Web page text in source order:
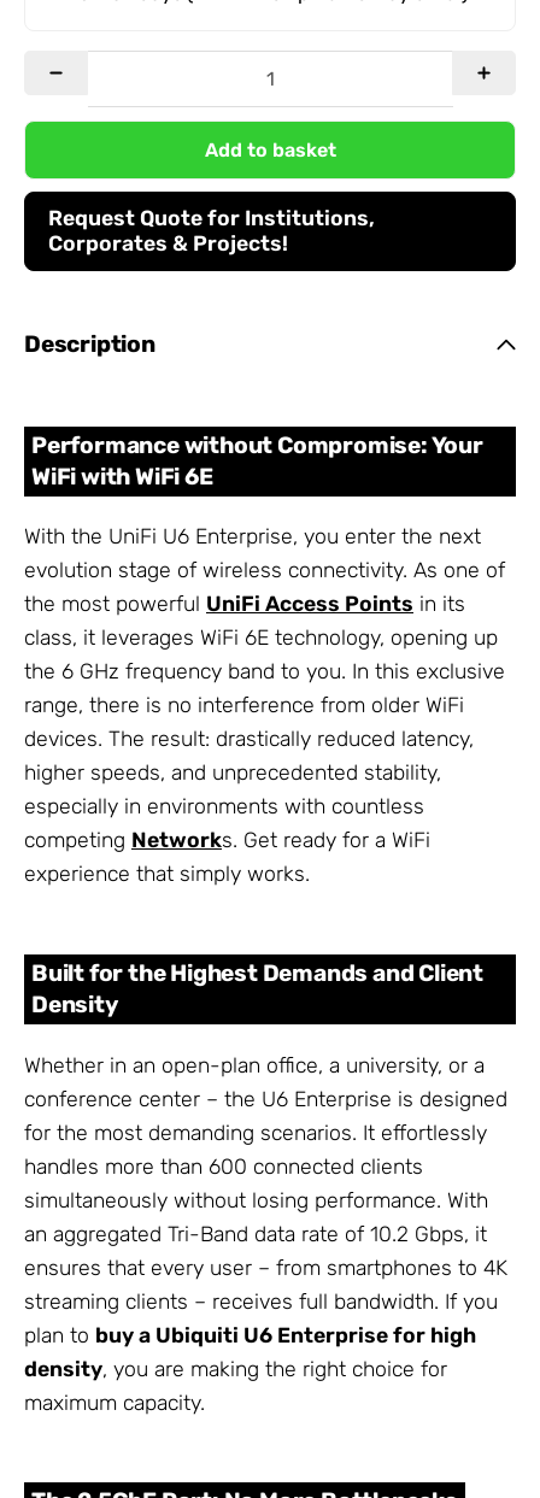
Add to basket
Request Quote for Institutions,
Corporates & Projects!
Description
Performance without Compromise: Your
WiFi with WiFi 6E
With the UniFi U6 Enterprise, you enter the next
evolution stage of wireless connectivity. As one of
the most powerful UniFi Access Points in its
class, it leverages WiFi 6E technology, opening up
the 6 GHz frequency band to you. In this exclusive
range, there is no interference from older WiFi
devices. The result: drastically reduced latency,
higher speeds, and unprecedented stability,
especially in environments with countless
competing Networks. Get ready for a WiFi
experience that simply works.
Built for the Highest Demands and Client
Density
Whether in an open-plan office, a university, or a
conference center – the U6 Enterprise is designed
for the most demanding scenarios. It effortlessly
handles more than 600 connected clients
simultaneously without losing performance. With
an aggregated Tri-Band data rate of 10.2 Gbps, it
ensures that every user – from smartphones to 4K
streaming clients – receives full bandwidth. If you
plan to buy a Ubiquiti U6 Enterprise for high
density, you are making the right choice for
maximum capacity.